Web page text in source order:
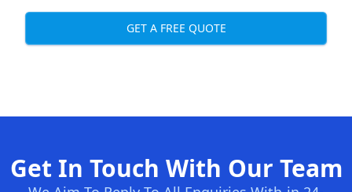
GET A FREE QUOTE
Get In Touch With Our Team